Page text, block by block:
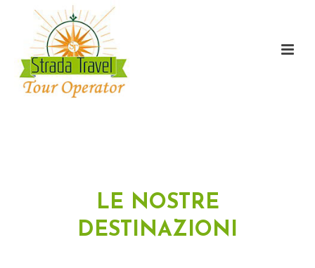
LE NOSTRE
DESTINAZIONI